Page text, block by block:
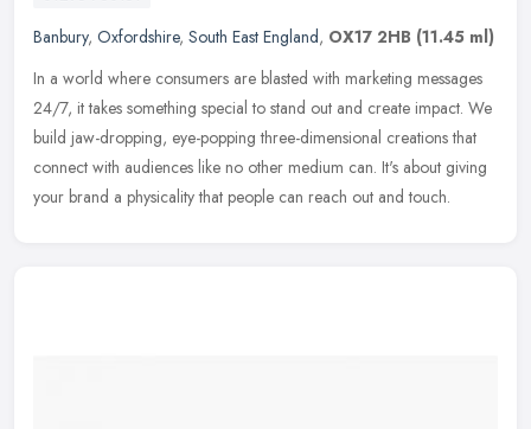
Banbury, Oxfordshire, South East England, OX17 2HB (11.45 ml)
In a world where consumers are blasted with marketing messages
24/7, it takes something special to stand out and create impact. We
build jaw-dropping, eye-popping three-dimensional creations that
connect with audiences like no other medium can. It's about giving
your brand a physicality that people can reach out and touch.